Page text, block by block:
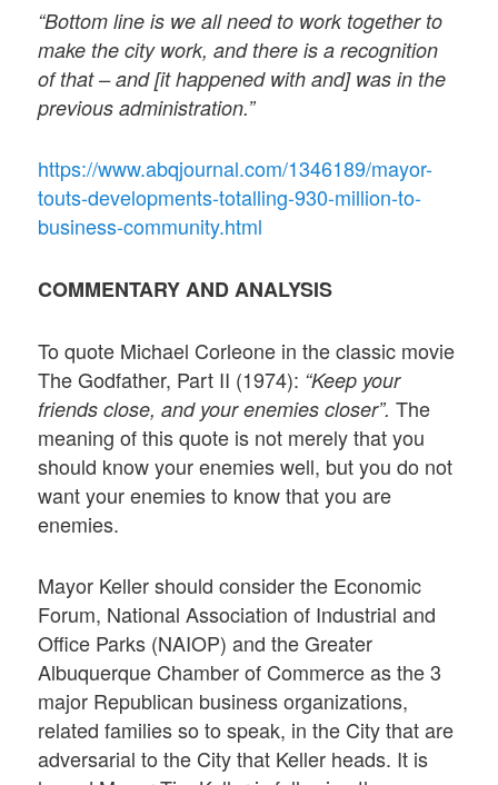
“Bottom line is we all need to work together to
make the city work, and there is a recognition
of that – and [it happened with and] was in the
previous administration.”
https://www.abqjournal.com/1346189/mayor-
touts-developments-totalling-930-million-to-
business-community.html
COMMENTARY AND ANALYSIS
To quote Michael Corleone in the classic movie
The Godfather, Part II (1974): “Keep your
friends close, and your enemies closer”.The
meaning of this quote is not merely that you
should know your enemies well, but you do not
want your enemies to know that you are
enemies.
Mayor Keller should consider the Economic
Forum, National Association of Industrial and
Office Parks (NAIOP) and the Greater
Albuquerque Chamber of Commerce as the 3
major Republican business organizations,
related families so to speak, in the City that are
adversarial to the City that Keller heads. It is